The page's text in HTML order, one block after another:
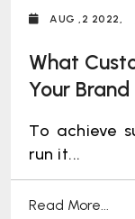
AUG ,2 2022,
What
Your Brand
To achieve
run it...
Read More...